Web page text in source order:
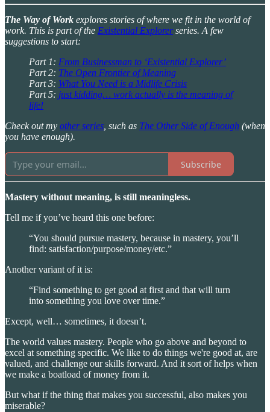
The Way of Work explores stories of where we fit in the world of
work. This is part of the Existential Explorerseries. A few
suggestions to start:
Part 1: From Businessman to ‘Existential Explorer’
Part 2: The Open Frontier of Meaning
Part 3: What You Need is a Midlife Crisis
Part 5: just kidding… work actually is the meaning of
life!
Check out my other series , such as The Other Side of Enough (when
you have enough).
Subscribe
Mastery without meaning, is still meaningless.
Tell me if you’ve heard this one before:
“You should pursue mastery, because in mastery, you’ll
find: satisfaction/purpose/money/etc.”
Another variant of it is:
“Find something to get good at first and that will turn
into something you love over time.”
Except, well… sometimes, it doesn’t.
The world values mastery. People who go above and beyond to
excel at something specific. We like to do things we're good at, are
valued, and challenge our skills forward. And it sort of helps when
we make a boatload of money from it.
But what if the thing that makes you successful, also makes you
miserable?